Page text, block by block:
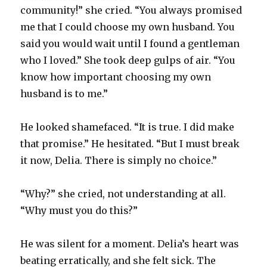
community!” she cried. “You always promised
me that I could choose my own husband. You
said you would wait until I found a gentleman
who I loved.” She took deep gulps of air. “You
know how important choosing my own
husband is to me.”
He looked shamefaced. “It is true. I did make
that promise.” He hesitated. “But I must break
it now, Delia. There is simply no choice.”
“Why?” she cried, not understanding at all.
“Why must you do this?”
He was silent for a moment. Delia’s heart was
beating erratically, and she felt sick. The